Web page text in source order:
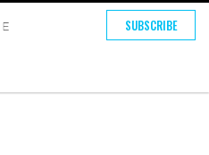
SUBSCRIBE